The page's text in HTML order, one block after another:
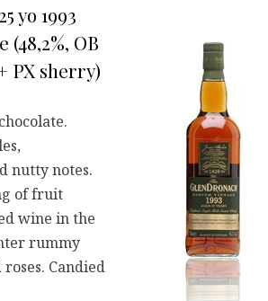
yo 1993
OB
PX sherry)
nutty notes.
of fruit
wine in the
rummy
Candied